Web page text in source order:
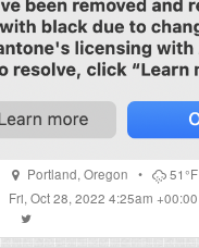
Portland, Oregon •
51°F
Fri, Oct 28, 2022 4:25am +00:00